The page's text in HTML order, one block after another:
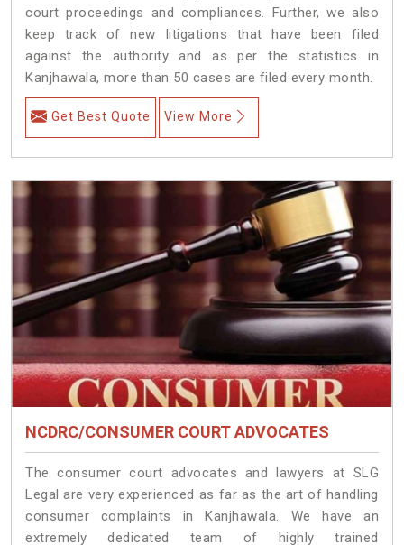
court proceedings and compliances. Further, we also
keep track of new litigations that have been filed
against the authority and as per the statistics in
Kanjhawala, more than 50 cases are filed every month.
Get Best Quote View More
NCDRC/CONSUMER COURT ADVOCATES
The consumer court advocates and lawyers at SLG
Legal are very experienced as far as the art of handling
consumer complaints in Kanjhawala. We have an
extremely dedicated team of highly trained